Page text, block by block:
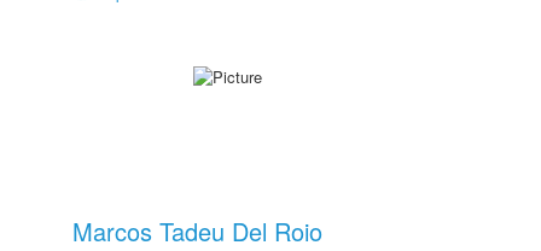
Marcos Tadeu Del Roio